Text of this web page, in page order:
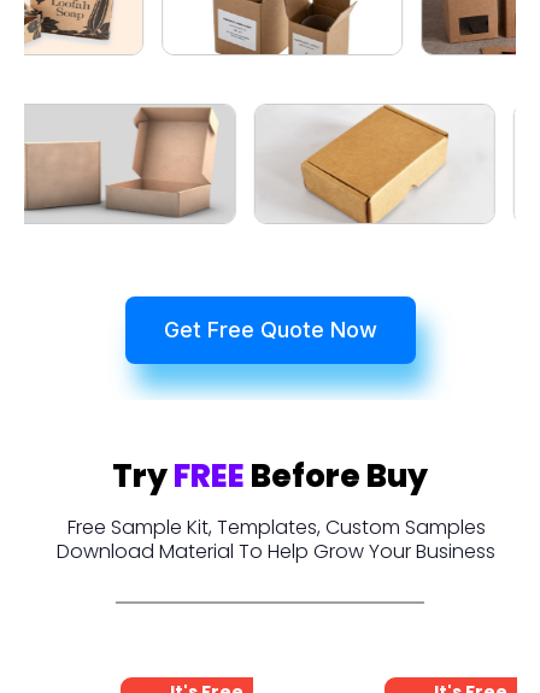
Get Free Quote Now
TryFREEBefore Buy
Free Sample Kit, Templates, Custom Samples
Download Material To Help Grow Your Business